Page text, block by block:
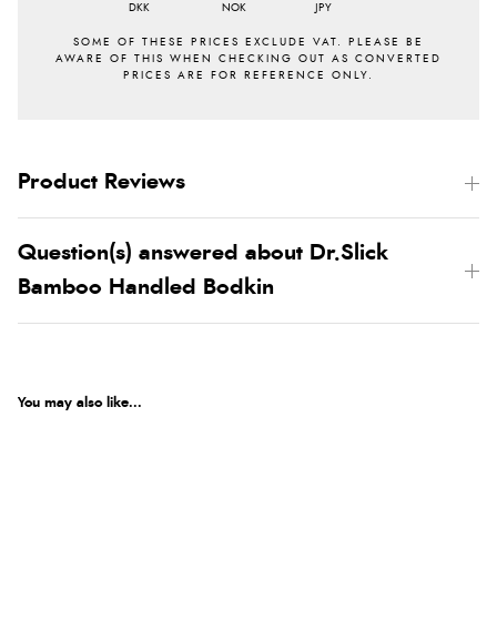
DKK NOK JPY
Product Reviews
Question(s) answered about Dr.Slick
Bamboo Handled Bodkin
You may also like...